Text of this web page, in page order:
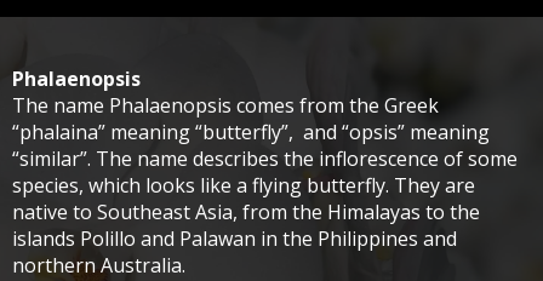
Phalaenopsis
The name Phalaenopsis comes from the Greek
“phalaina” meaning “butterfly”, and “opsis” meaning
“similar”. The name describes the inflorescence of some
species, which looks like a flying butterfly. They are
native to Southeast Asia, from the Himalayas to the
islands Polillo and Palawan in the Philippines and
northern Australia.